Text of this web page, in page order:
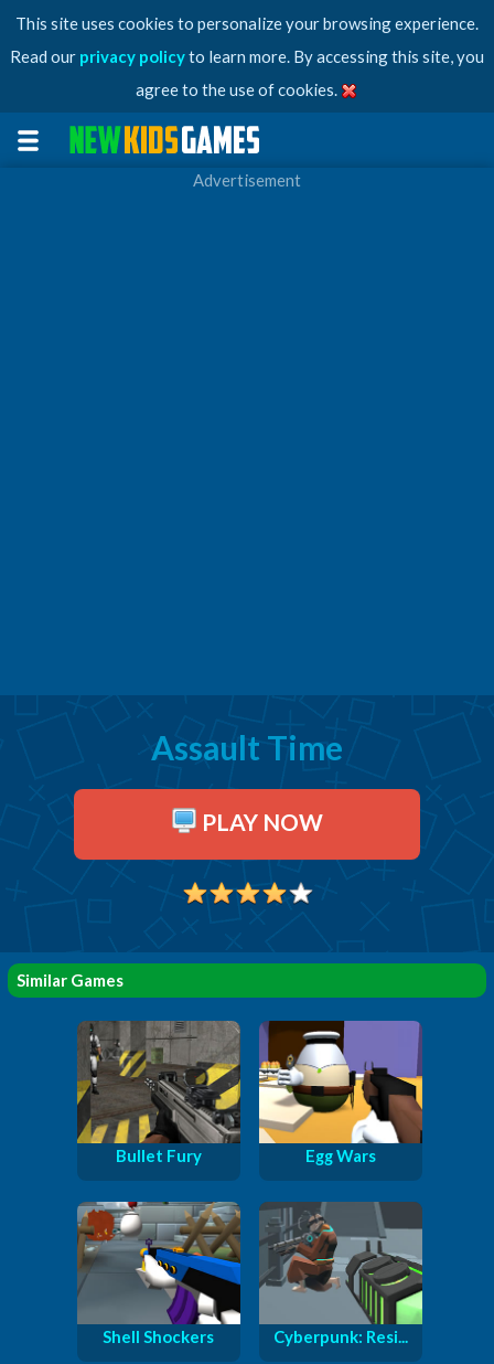
This site uses cookies to personalize your browsing experience.
Read our privacy policyto learn more. By accessing this site, you
agree to the use of cookies.
Advertisement
Assault Time
PLAY NOW
Similar Games
Bullet Fury Egg Wars
Shell Shockers Cyberpunk: Resi...